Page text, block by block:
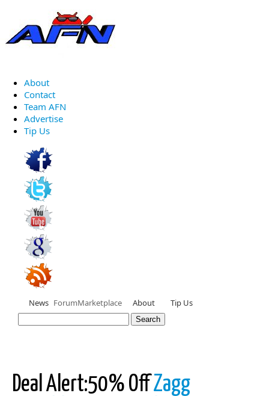
About
Contact
Team AFN
Advertise
Tip Us
News ForumMarketplace About Tip Us
Deal Alert:50% OffZagg